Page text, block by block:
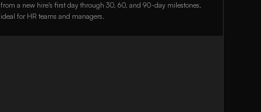
from a new hire's first day through 30, 60, and 90-day milestones,
ideal for HR teams and managers.